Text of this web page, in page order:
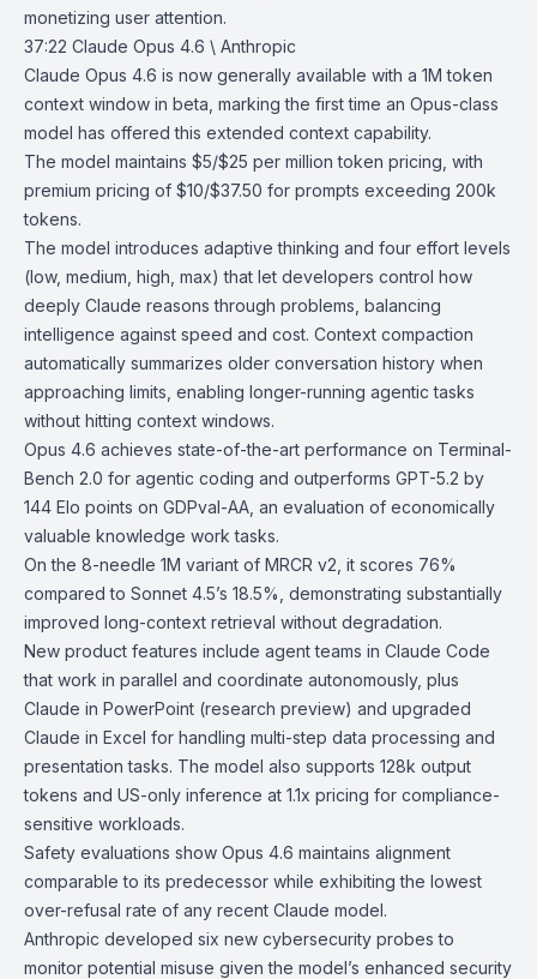
monetizing user attention.
37:22 Claude Opus 4.6 \ Anthropic
Claude Opus 4.6 is now generally available with a 1M token
context window in beta, marking the first time an Opus-class
model has offered this extended context capability.
The model maintains $5/$25 per million token pricing, with
premium pricing of $10/$37.50 for prompts exceeding 200k
tokens.
The model introduces adaptive thinking and four effort levels
(low, medium, high, max) that let developers control how
deeply Claude reasons through problems, balancing
intelligence against speed and cost. Context compaction
automatically summarizes older conversation history when
approaching limits, enabling longer-running agentic tasks
without hitting context windows.
Opus 4.6 achieves state-of-the-art performance on Terminal-
Bench 2.0 for agentic coding and outperforms GPT-5.2 by
144 Elo points on GDPval-AA , an evaluation of economically
valuable knowledge work tasks.
On the 8-needle 1M variant of MRCR v2 , it scores 76%
compared to Sonnet 4.5’s 18.5%, demonstrating substantially
improved long-context retrieval without degradation.
New product features include agent teams in Claude Code
that work in parallel and coordinate autonomously, plus
Claude in PowerPoint (research preview) and upgraded
Claude in Excel for handling multi-step data processing and
presentation tasks. The model also supports 128k output
tokens and US-only inference at 1.1x pricing for compliance-
sensitive workloads.
Safety evaluations show Opus 4.6 maintains alignment
comparable to its predecessor while exhibiting the lowest
over-refusal rate of any recent Claude model.
Anthropic developed six new cybersecurity probes to
monitor potential misuse given the model’s enhanced security